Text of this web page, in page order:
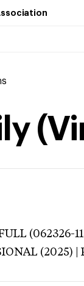
(062326-
(2025) |